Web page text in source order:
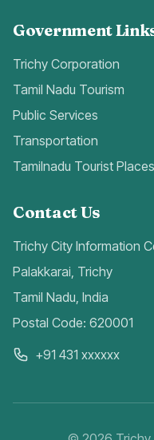
Government
Trichy Corporation
Tamil Nadu Tourism
Public Services
Transportation
Tamilnadu Tourist Places
Contact Us
Trichy City Information
Palakkarai, Trichy
Tamil Nadu, India
Postal Code: 620001
+91 431 xxxxxx